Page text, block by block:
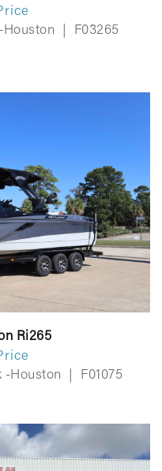
Houston F03265
Ri265
-Houston F01075